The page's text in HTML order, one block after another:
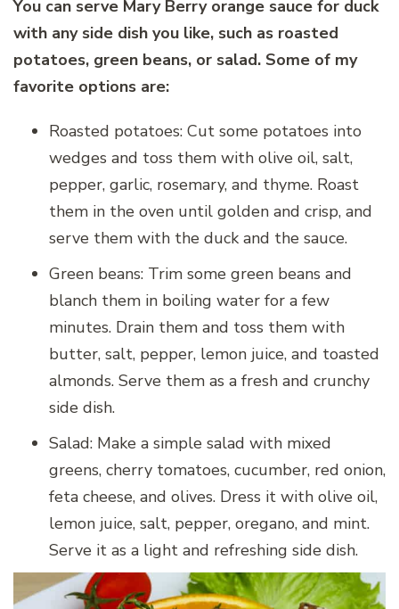
You can serve Mary Berry orange sauce for duck
with any side dish you like, such as roasted
potatoes, green beans, or salad. Some of my
favorite options are:
Roasted potatoes: Cut some potatoes into
wedges and toss them with olive oil, salt,
pepper, garlic, rosemary, and thyme. Roast
them in the oven until golden and crisp, and
serve them with the duck and the sauce.
Green beans: Trim some green beans and
blanch them in boiling water for a few
minutes. Drain them and toss them with
butter, salt, pepper, lemon juice, and toasted
almonds. Serve them as a fresh and crunchy
side dish.
Salad: Make a simple salad with mixed
greens, cherry tomatoes, cucumber, red onion,
feta cheese, and olives. Dress it with olive oil,
lemon juice, salt, pepper, oregano, and mint.
Serve it as a light and refreshing side dish.